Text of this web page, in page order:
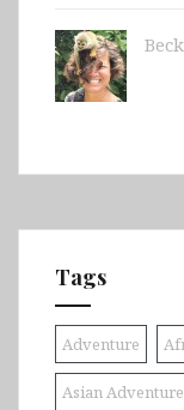
Tags
Adventure
Asian Adventure